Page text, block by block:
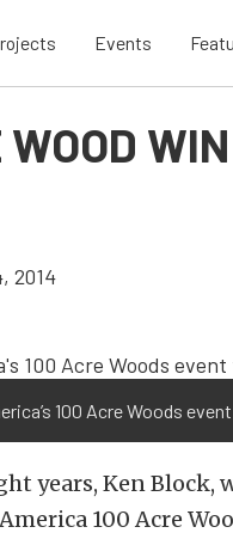
Events
2014
100 Acre Woods
years, Ken Block,
100 Acre